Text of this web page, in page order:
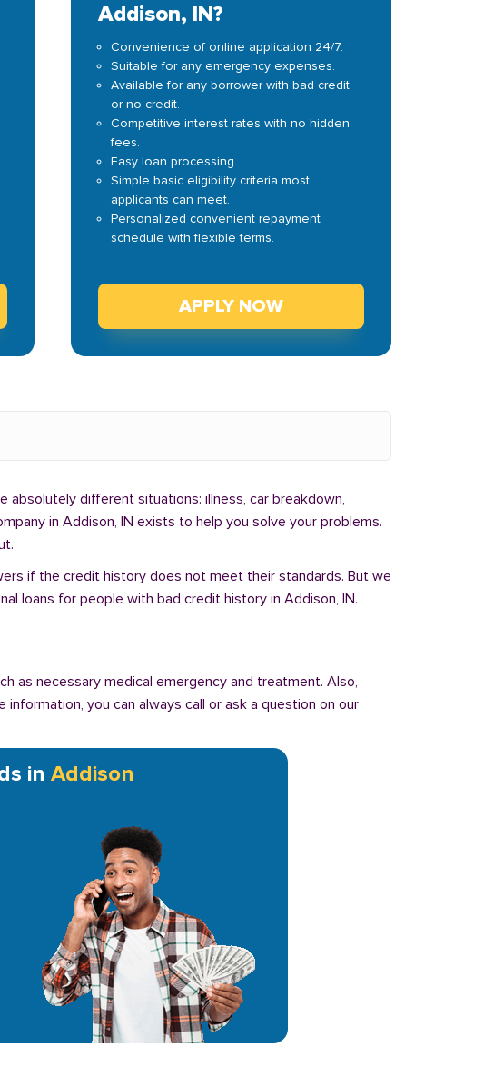
Addison, IN?
Convenience of online application 24/7.
Suitable for any emergency expenses.
Available for any borrower with bad credit
or no credit.
Competitive interest rates with no hidden
fees.
Easy loan processing.
Simple basic eligibility criteria most
applicants can meet.
Personalized convenient repayment
schedule with flexible terms.
APPLY NOW
different situations: illness, car breakdown,
in Addison, IN exists to help you solve your problems.
if the credit history does not meet their standards. But we
loans for people with bad credit history in Addison, IN.
as necessary medical emergency and treatment. Also,
you can always call or ask a question on our
in Addison